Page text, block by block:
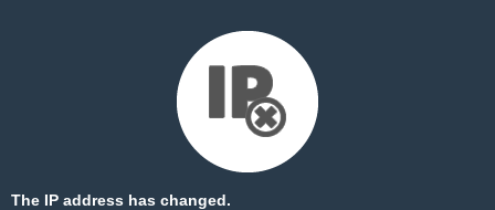
The IP address has changed.